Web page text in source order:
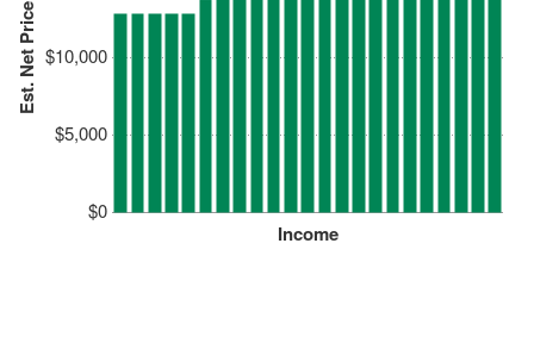
Est. Net Price
$0
$5,000
$10,000
Income